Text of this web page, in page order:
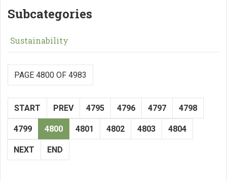
Subcategories
Sustainability
PAGE 4800 OF 4983
START PREV 4795 4796 4797 4798
4799 4800 4801 4802 4803 4804
NEXT END